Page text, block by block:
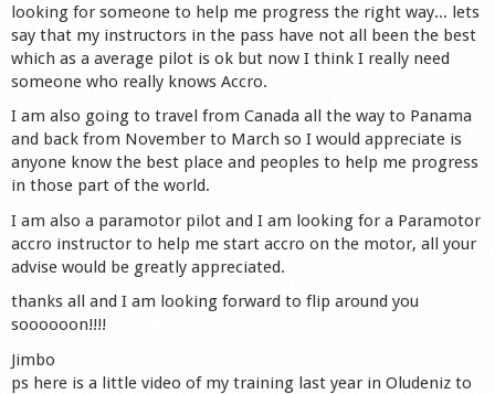
Shop
looking for someone to help me progress the right way... lets
say that my instructors in the pass have not all been the best
which as a average pilot is ok but now I think I really need
someone who really knows Accro.
I am also going to travel from Canada all the way to Panama
and back from November to March so I would appreciate is
anyone know the best place and peoples to help me progress
in those part of the world.
I am also a paramotor pilot and I am looking for a Paramotor
accro instructor to help me start accro on the motor, all your
advise would be greatly appreciated.
thanks all and I am looking forward to flip around you
soooooon!!!!
Jimbo
ps here is a little video of my training last year in Oludeniz to